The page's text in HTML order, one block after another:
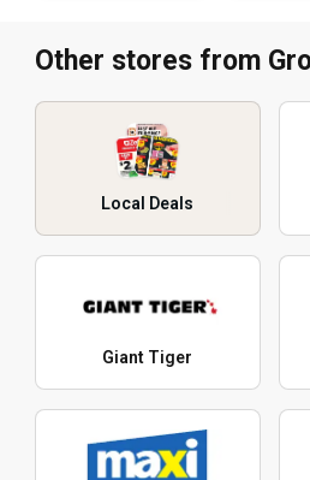
Other stores from
Local Deals
Giant Tiger